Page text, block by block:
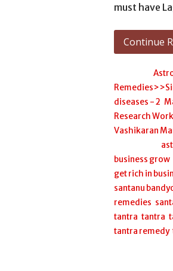
must have
Continue
Posted in:
diseases - 2 ,
Research
Vashikaran
business grow
get rich in
santanu
remedies
tantra ,tantra ,
tantra remedy,